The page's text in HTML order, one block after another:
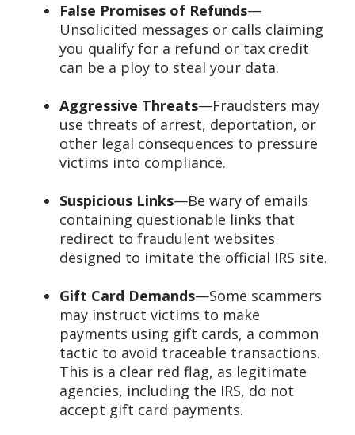
False Promises of Refunds—
Unsolicited messages or calls claiming
you qualify for a refund or tax credit
can be a ploy to steal your data.
Aggressive Threats—Fraudsters may
use threats of arrest, deportation, or
other legal consequences to pressure
victims into compliance.
Suspicious Links—Be wary of emails
containing questionable links that
redirect to fraudulent websites
designed to imitate the official IRS site.
Gift Card Demands—Some scammers
may instruct victims to make
payments using gift cards, a common
tactic to avoid traceable transactions.
This is a clear red flag, as legitimate
agencies, including the IRS, do not
accept gift card payments.